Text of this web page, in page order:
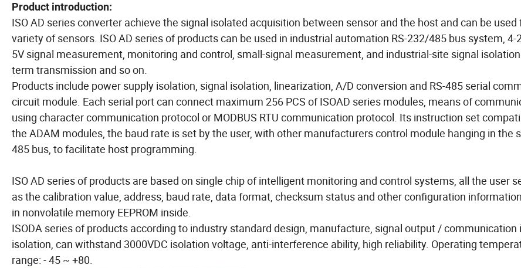
Product introduction:
ISO AD series converter achieve the signal isolated acquisition between sensor and the host and can be used
variety of sensors. ISO AD series of products can be used in industrial automation RS-232/485 bus system, 4-
5V signal measurement, monitoring and control, small-signal measurement, and industrial-site signal
term transmission and so on.
Products include power supply isolation, signal isolation, linearization, A/D conversion and RS-485 serial
circuit module. Each serial port can connect maximum 256 PCS of ISOAD series modules, means of
using character communication protocol or MODBUS RTU communication protocol. Its instruction set
the ADAM modules, the baud rate is set by the user, with other manufacturers control module hanging in the
485 bus, to facilitate host programming.
ISO AD series of products are based on single chip of intelligent monitoring and control systems, all the user
as the calibration value, address, baud rate, data format, checksum status and other configuration
in nonvolatile memory EEPROM inside.
ISODA series of products according to industry standard design, manufacture, signal output / communication
isolation, can withstand 3000VDC isolation voltage, anti-interference ability, high reliability. Operating
range: - 45 ~ +80.